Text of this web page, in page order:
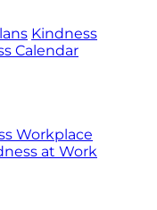
Kindness
Calendar
Workplace
at Work